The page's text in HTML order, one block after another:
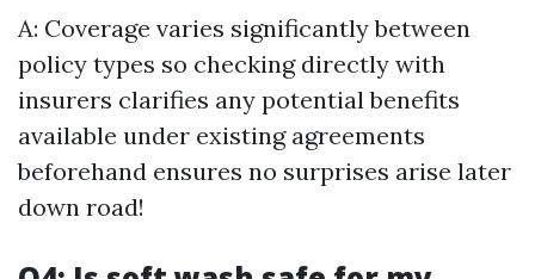
A: Coverage varies significantly between
policy types so checking directly with
insurers clarifies any potential benefits
available under existing agreements
beforehand ensures no surprises arise later
down road!